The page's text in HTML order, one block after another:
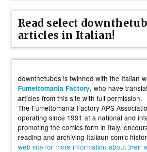
Read select
articles in Italian!
downthetubes is twinned with the Italian
Fumettomania Factory, who have
articles from this site with full permission.
The Fumettomania Factory APS
operating since 1991 at a national and
promoting the comics form in Italy,
reading and archiving Italiaun comic
web site for more information about their